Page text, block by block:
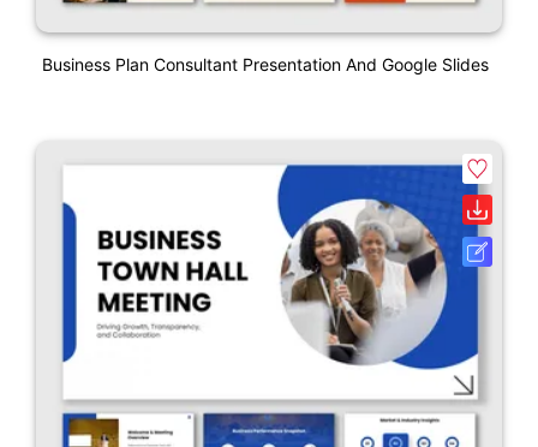
Business Plan Consultant Presentation And Google Slides